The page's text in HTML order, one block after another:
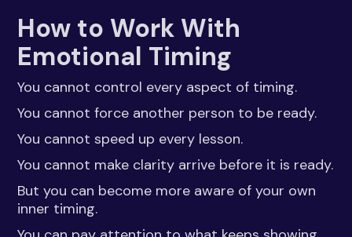
How to Work With
Emotional Timing
You cannot control every aspect of timing.
You cannot force another person to be ready.
You cannot speed up every lesson.
You cannot make clarity arrive before it is ready.
But you can become more aware of your own
inner timing.